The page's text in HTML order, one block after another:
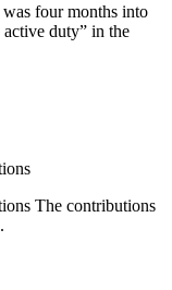
four months into
duty” in the
The contributions